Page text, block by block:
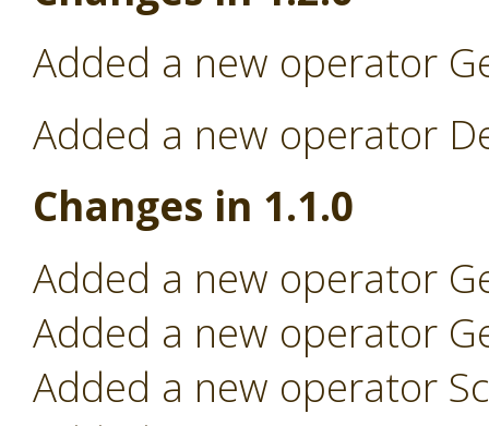
Added a new operator
Added a new operator
Changes in 1.1.0
Added a new operator
Added a new operator
Added a new operator